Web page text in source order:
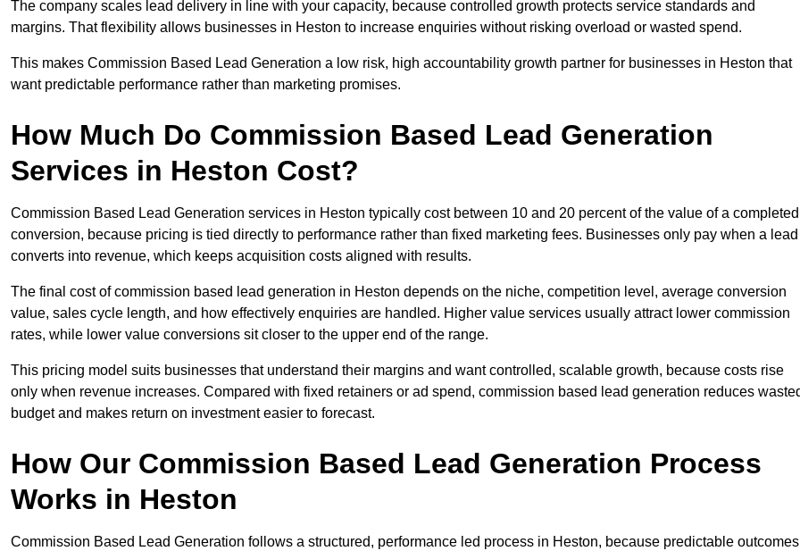
The company scales lead delivery in line with your capacity, because controlled growth protects service standards and
margins. That flexibility allows businesses in Heston to increase enquiries without risking overload or wasted spend.
This makes Commission Based Lead Generation a low risk, high accountability growth partner for businesses in Heston that
want predictable performance rather than marketing promises.
How Much Do Commission Based Lead Generation
Services in Heston Cost?
Commission Based Lead Generation services in Heston typically cost between 10 and 20 percent of the value of a completed
conversion, because pricing is tied directly to performance rather than fixed marketing fees. Businesses only pay when a lead
converts into revenue, which keeps acquisition costs aligned with results.
The final cost of commission based lead generation in Heston depends on the niche, competition level, average conversion
value, sales cycle length, and how effectively enquiries are handled. Higher value services usually attract lower commission
rates, while lower value conversions sit closer to the upper end of the range.
This pricing model suits businesses that understand their margins and want controlled, scalable growth, because costs rise
only when revenue increases. Compared with fixed retainers or ad spend, commission based lead generation reduces
budget and makes return on investment easier to forecast.
How Our Commission Based Lead Generation Process
Works in Heston
Commission Based Lead Generation follows a structured, performance led process in Heston, because predictable outcomes